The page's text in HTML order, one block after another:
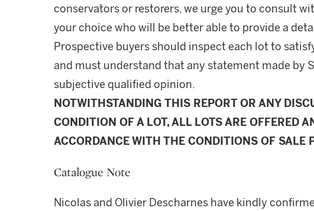
conservators or restorers, we urge you to consult
your choice who will be better able to provide a
Prospective buyers should inspect each lot to
and must understand that any statement made by
subjective qualified opinion.
NOTWITHSTANDING THIS REPORT OR ANY
CONDITION OF A LOT, ALL LOTS ARE OFFERED
ACCORDANCE WITH THE CONDITIONS OF SALE
Catalogue Note
Nicolas and Olivier Descharnes have kindly